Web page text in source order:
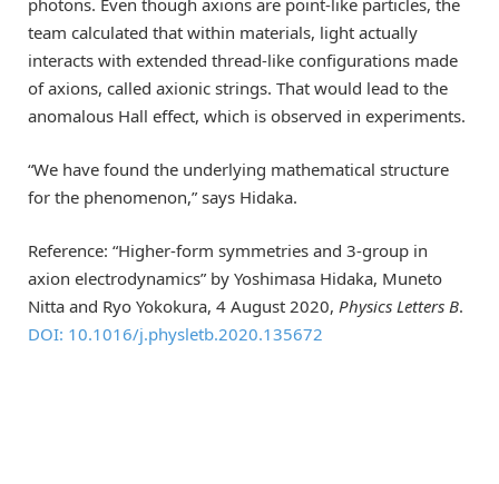
photons. Even though axions are point-like particles, the
team calculated that within materials, light actually
interacts with extended thread-like configurations made
of axions, called axionic strings. That would lead to the
anomalous Hall effect, which is observed in experiments.
“We have found the underlying mathematical structure
for the phenomenon,” says Hidaka.
Reference: “Higher-form symmetries and 3-group in
axion electrodynamics” by Yoshimasa Hidaka, Muneto
Nitta and Ryo Yokokura, 4 August 2020, Physics Letters B.
DOI: 10.1016/j.physletb.2020.135672